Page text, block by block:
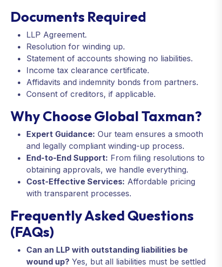
Documents Required
LLP Agreement.
Resolution for winding up.
Statement of accounts showing no liabilities.
Income tax clearance certificate.
Affidavits and indemnity bonds from partners.
Consent of creditors, if applicable.
Why Choose Global Taxman?
Expert Guidance: Our team ensures a smooth
and legally compliant winding-up process.
End-to-End Support: From filing resolutions to
obtaining approvals, we handle everything.
Cost-Effective Services: Affordable pricing
with transparent processes.
Frequently Asked Questions
(FAQs)
Can an LLP with outstanding liabilities be
wound up? Yes, but all liabilities must be settled